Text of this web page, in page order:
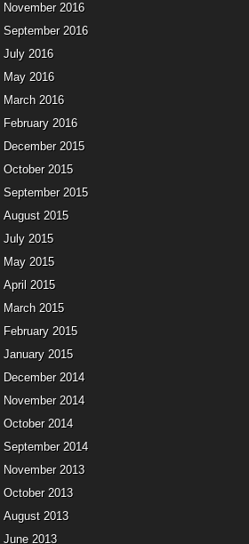
November 2016
September 2016
July 2016
May 2016
March 2016
February 2016
December 2015
October 2015
September 2015
August 2015
July 2015
May 2015
April 2015
March 2015
February 2015
January 2015
December 2014
November 2014
October 2014
September 2014
November 2013
October 2013
August 2013
June 2013